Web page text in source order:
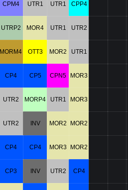
CPM4 UTR1 UTR1 CPP4
UTRP2 MOR4 UTR1 UTR2
MORM4 OTT3 MOR2 UTR1
CP4 CP5 CPN5 MOR3
UTR2 MORP4 UTR1 MOR3
UTR2 INV MOR2 MOR2
CP4 CP4 MOR3 MOR2
CP3 INV UTR2 CP4